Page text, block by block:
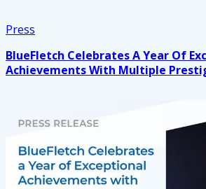
Press
BlueFletch Celebrates A Year Of
Achievements With Multiple